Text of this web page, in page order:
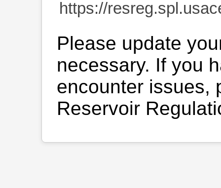
https://
Please update
necessary. If you
encounter issues,
Reservoir